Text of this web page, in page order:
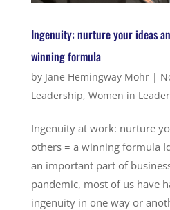
Ingenuity: nurture your ideas
winning formula
by Jane Hemingway Mohr|
Leadership, Women in
Ingenuity at work: nurture
others = a winning formula
an important part of
pandemic, most of us have
ingenuity in one way or